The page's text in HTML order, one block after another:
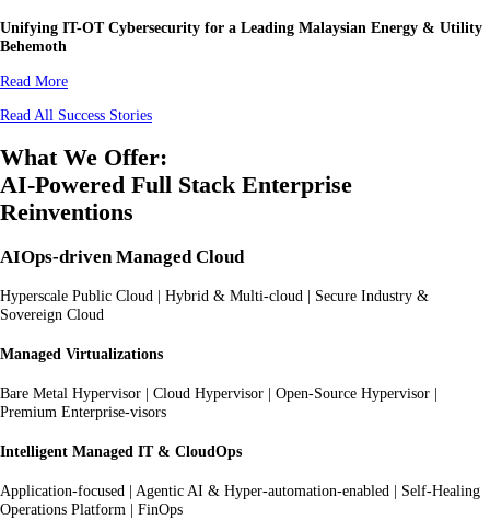
Unifying IT-OT Cybersecurity for a Leading Malaysian Energy & Utility
Behemoth
Read More
Read All Success Stories
What We Offer:
AI-Powered Full Stack Enterprise
Reinventions
AIOps-driven Managed Cloud
Hyperscale Public Cloud | Hybrid & Multi-cloud | Secure Industry &
Sovereign Cloud
Managed Virtualizations
Bare Metal Hypervisor | Cloud Hypervisor | Open-Source Hypervisor |
Premium Enterprise-visors
Intelligent Managed IT & CloudOps
Application-focused | Agentic AI & Hyper-automation-enabled | Self-Healing
Operations Platform | FinOps